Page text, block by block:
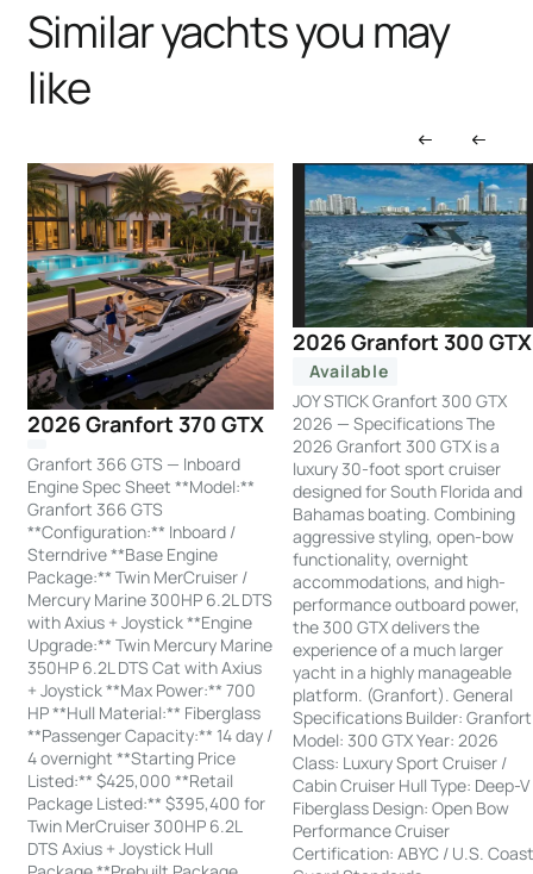
Similar yachts you may
like
2026 Granfort 370 GTX
Granfort 366 GTS — Inboard
Engine Spec Sheet **Model:**
Granfort 366 GTS
**Configuration:** Inboard /
Sterndrive **Base Engine
Package:** Twin MerCruiser /
Mercury Marine 300HP 6.2L DTS
with Axius + Joystick **Engine
Upgrade:** Twin Mercury Marine
350HP 6.2L DTS Cat with Axius
+ Joystick **Max Power:** 700
HP **Hull Material:** Fiberglass
**Passenger Capacity:** 14 day /
4 overnight **Starting Price
Listed:** $425,000 **Retail
Package Listed:** $395,400 for
Twin MerCruiser 300HP 6.2L
DTS Axius + Joystick Hull
2026 Granfort 300 GTX
Available
JOY STICK Granfort 300 GTX
2026 — Specifications The
2026 Granfort 300 GTX is a
luxury 30-foot sport cruiser
designed for South Florida and
Bahamas boating. Combining
aggressive styling, open-bow
functionality, overnight
accommodations, and high-
performance outboard power,
the 300 GTX delivers the
experience of a much larger
yacht in a highly manageable
platform. (Granfort). General
Specifications Builder: Granfort
Model: 300 GTX Year: 2026
Class: Luxury Sport Cruiser /
Cabin Cruiser Hull Type: Deep-V
Fiberglass Design: Open Bow
Performance Cruiser
Certification: ABYC / U.S.